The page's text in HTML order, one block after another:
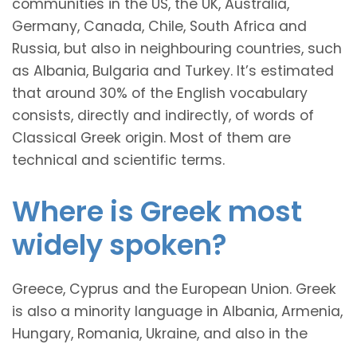
Germany, Canada, Chile, South Africa and
Russia, but also in neighbouring countries, such
as Albania, Bulgaria and Turkey. It’s estimated
that around 30% of the English vocabulary
consists, directly and indirectly, of words of
Classical Greek origin. Most of them are
technical and scientific terms.
Where is Greek most
widely spoken?
Greece, Cyprus and the European Union. Greek
is also a minority language in Albania, Armenia,
Hungary, Romania, Ukraine, and also in the